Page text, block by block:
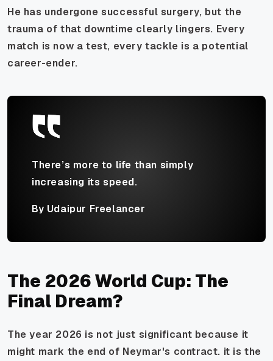
He has undergone successful surgery, but the
trauma of that downtime clearly lingers. Every
match is now a test, every tackle is a potential
career-ender.
There’s more to life than simply
increasing its speed.
By Udaipur Freelancer
The 2026 World Cup: The
Final Dream?
The year 2026 is not just significant because it
might mark the end of Neymar's contract. it is the